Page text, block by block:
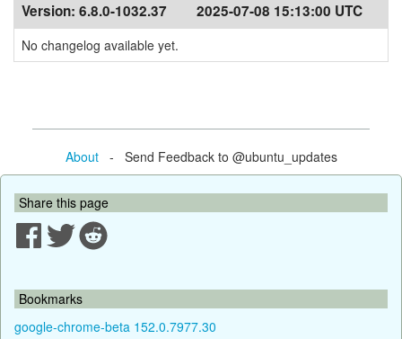
Version: 6.8.0-1032.37 2025-07-08 15:13:00 UTC
No changelog available yet.
About- Send Feedback to @ubuntu_updates
Share this page
Bookmarks
google-chrome-beta 152.0.7977.30